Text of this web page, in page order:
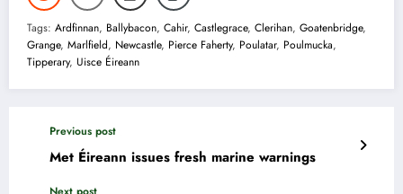
Tags: Ardfinnan, Ballybacon, Cahir, Castlegrace, Clerihan, Goatenbridge,
Grange, Marlfield, Newcastle, Pierce Faherty, Poulatar, Poulmucka,
Tipperary, Uisce Éireann
Previous post
Met Éireann issues fresh marine warnings